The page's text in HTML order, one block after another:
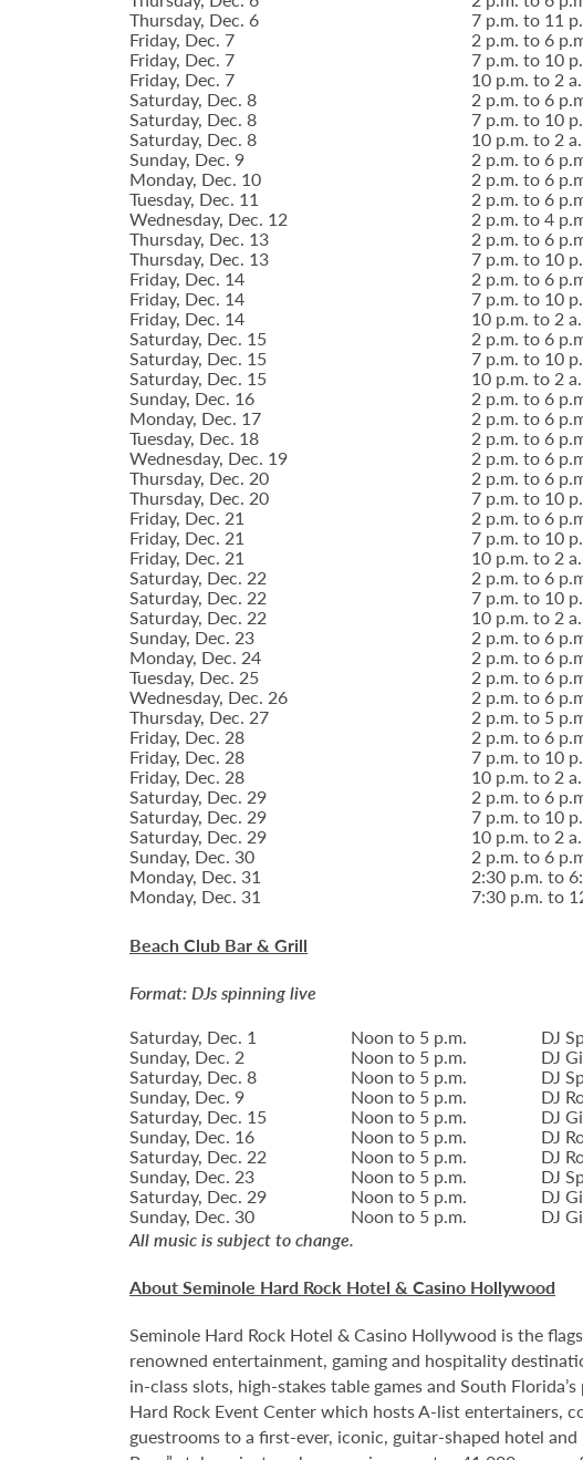
Thursday, Dec. 6 7 p.m. to 11
Friday, Dec. 7 2 p.m. to 6
Friday, Dec. 7 7 p.m. to 10
Friday, Dec. 7 10 p.m. to 2
Saturday, Dec. 8 2 p.m. to 6
Saturday, Dec. 8 7 p.m. to 10
Saturday, Dec. 8 10 p.m. to 2
Sunday, Dec. 9 2 p.m. to 6
Monday, Dec. 10 2 p.m. to 6
Tuesday, Dec. 11 2 p.m. to 6
Wednesday, Dec. 12 2 p.m. to 4
Thursday, Dec. 13 2 p.m. to 6
Thursday, Dec. 13 7 p.m. to 10
Friday, Dec. 14 2 p.m. to 6
Friday, Dec. 14 7 p.m. to 10
Friday, Dec. 14 10 p.m. to 2
Saturday, Dec. 15 2 p.m. to 6
Saturday, Dec. 15 7 p.m. to 10
Saturday, Dec. 15 10 p.m. to 2
Sunday, Dec. 16 2 p.m. to 6
Monday, Dec. 17 2 p.m. to 6
Tuesday, Dec. 18 2 p.m. to 6
Wednesday, Dec. 19 2 p.m. to 6
Thursday, Dec. 20 2 p.m. to 6
Thursday, Dec. 20 7 p.m. to 10
Friday, Dec. 21 2 p.m. to 6
Friday, Dec. 21 7 p.m. to 10
Friday, Dec. 21 10 p.m. to 2
Saturday, Dec. 22 2 p.m. to 6
Saturday, Dec. 22 7 p.m. to 10
Saturday, Dec. 22 10 p.m. to 2
Sunday, Dec. 23 2 p.m. to 6
Monday, Dec. 24 2 p.m. to 6
Tuesday, Dec. 25 2 p.m. to 6
Wednesday, Dec. 26 2 p.m. to 6
Thursday, Dec. 27 2 p.m. to 5
Friday, Dec. 28 2 p.m. to 6
Friday, Dec. 28 7 p.m. to 10
Friday, Dec. 28 10 p.m. to 2
Saturday, Dec. 29 2 p.m. to 6
Saturday, Dec. 29 7 p.m. to 10
Saturday, Dec. 29 10 p.m. to 2
Sunday, Dec. 30 2 p.m. to 6
Monday, Dec. 31 2:30 p.m. to
Monday, Dec. 31 7:30 p.m. to
Beach Club Bar & Grill
Format: DJs spinning live
Saturday, Dec. 1
Noon to 5 p.m. DJ
Sunday, Dec. 2 Noon to 5 p.m. DJ
Saturday, Dec. 8 Noon to 5 p.m. DJ
Sunday, Dec. 9 Noon to 5 p.m. DJ
Saturday, Dec. 15 Noon to 5 p.m. DJ
Sunday, Dec. 16 Noon to 5 p.m. DJ
Saturday, Dec. 22 Noon to 5 p.m. DJ
Sunday, Dec. 23 Noon to 5 p.m. DJ
Saturday, Dec. 29 Noon to 5 p.m. DJ
Sunday, Dec. 30 Noon to 5 p.m.
DJ
All music is subject to change.
About Seminole Hard Rock Hotel & Casino Hollywood
Seminole Hard Rock Hotel & Casino Hollywood is the
renowned entertainment, gaming and hospitality
in-class slots, high-stakes table games and South
Hard Rock Event Center which hosts A-list entertainers,
guestrooms to a first-ever, iconic, guitar-shaped hotel